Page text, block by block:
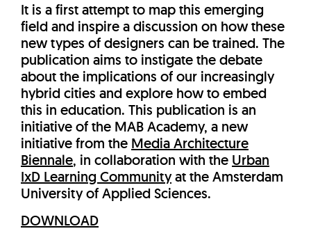
It is a first attempt to map this emerging
field and inspire a discussion on how these
new types of designers can be trained. The
publication aims to instigate the debate
about the implications of our increasingly
hybrid cities and explore how to embed
this in education. This publication is an
initiative of the MAB Academy, a new
initiative from the Media Architecture
Biennale, in collaboration with the Urban
IxD Learning Communityat the Amsterdam
University of Applied Sciences.
DOWNLOAD